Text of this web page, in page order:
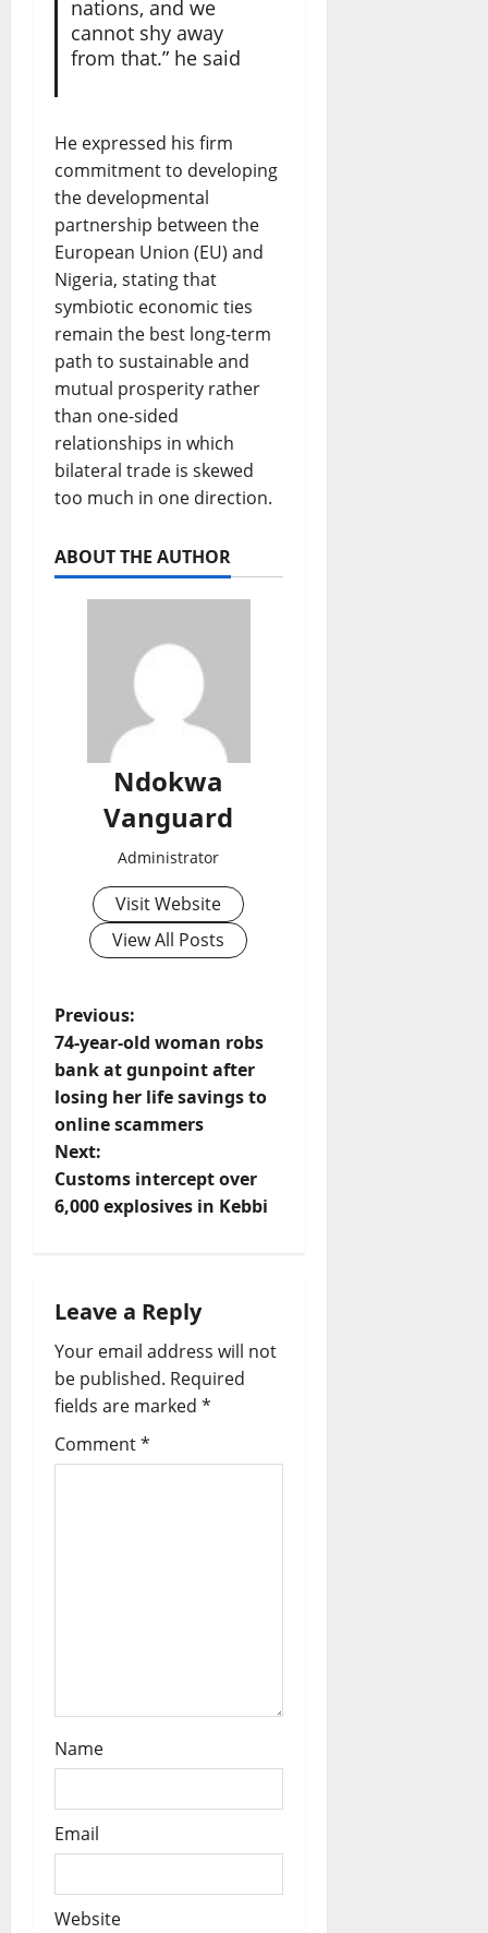
nations, and we
cannot shy away
from that.” he said
He expressed his firm
commitment to developing
the developmental
partnership between the
European Union (EU) and
Nigeria, stating that
symbiotic economic ties
remain the best long-term
path to sustainable and
mutual prosperity rather
than one-sided
relationships in which
bilateral trade is skewed
too much in one direction.
ABOUT THE AUTHOR
Ndokwa
Vanguard
Administrator
Visit Website
View All Posts
P
o
s
t
n
v
i
g
a
Previous:
74-year-old woman robs
bank at gunpoint after
losing her life savings to
online scammers
Next:
Customs intercept over
6,000 explosives in Kebbi
Leave a Reply
Your email address will not
be published. Required
fields are marked *
Comment*
Name
Email
Website